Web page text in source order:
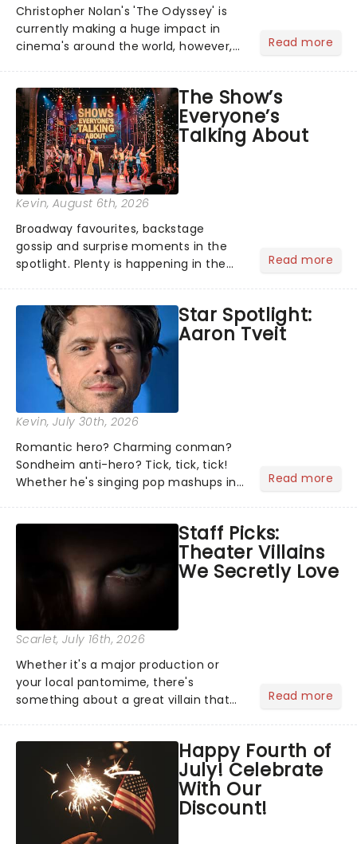
Christopher Nolan's 'The Odyssey' is
currently making a huge impact in
cinema's around the world, however,
globe, theatre audiences are falling
under the spell of Hade...
Read more
The Show’s
Everyone’s
Talking About
Kevin, August 6th, 2026
Broadway favourites, backstage
gossip and surprise moments in the
spotlight. Plenty is happening in the
what we've been watching, chatting
about and adding to our m...
Read more
Star Spotlight:
Aaron Tveit
Kevin, July 30th, 2026
Romantic hero? Charming conman?
Sondheim anti-hero? Tick, tick, tick!
Whether he's singing pop mashups in
Normal, there's no place like home on
the Broadway stage for Aaron...
Read more
Staff Picks:
Theater Villains
We Secretly Love
Scarlet, July 16th, 2026
Whether it's a major production or
your local pantomime, there's
something about a great villain that
step into the spotlight, you know
you're in for a show....
Read more
Happy Fourth of
July! Celebrate
With Our
Discount!